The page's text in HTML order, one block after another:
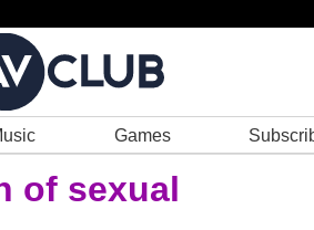
Games
of sexual